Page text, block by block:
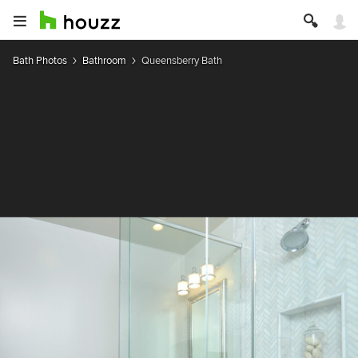
Bath Photos Bathroom Queensberry Bath